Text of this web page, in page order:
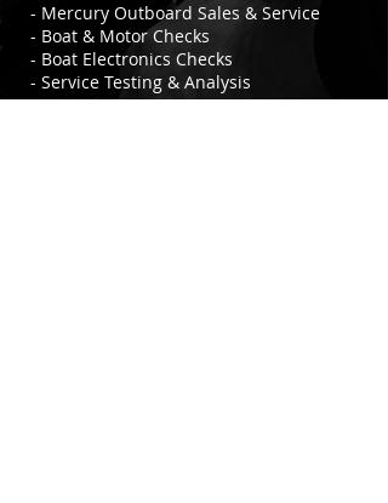
- Mercury Outboard Sales & Service
- Boat & Motor Checks
- Boat Electronics Checks
- Service Testing & Analysis
- Marine Accessories, Parts & Fittings